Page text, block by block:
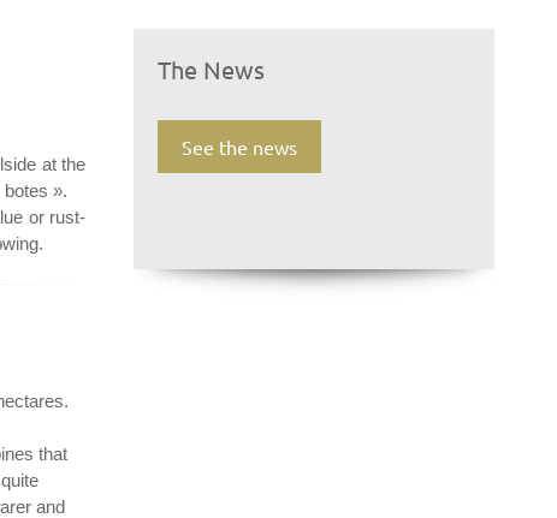
at the
».
or rust-
that
and
The News
See the news